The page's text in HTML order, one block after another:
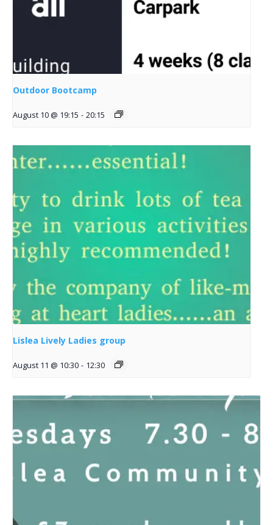
Outdoor Bootcamp
August 10 @ 19:15 - 20:15
Lislea Lively Ladies group
August 11 @ 10:30 - 12:30